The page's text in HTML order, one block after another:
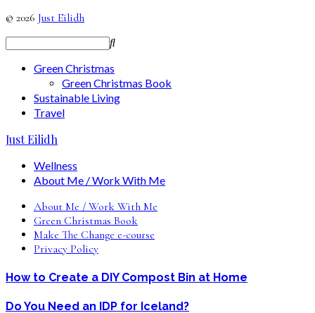
© 2026 Just Eilidh
Green Christmas
Green Christmas Book
Sustainable Living
Travel
Just Eilidh
Wellness
About Me / Work With Me
About Me / Work With Me
Green Christmas Book
Make The Change e-course
Privacy Policy
How to Create a DIY Compost Bin at Home
Do You Need an IDP for Iceland?